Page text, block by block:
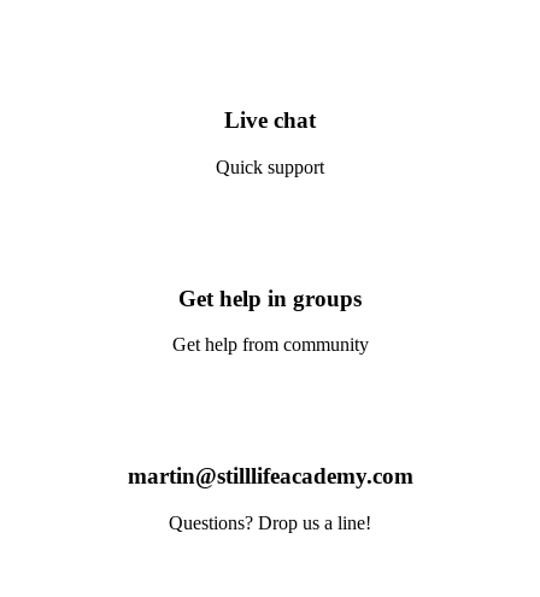
Live chat
Quick support
Get help in groups
Get help from community
martin@stilllifeacademy.com
Questions? Drop us a line!